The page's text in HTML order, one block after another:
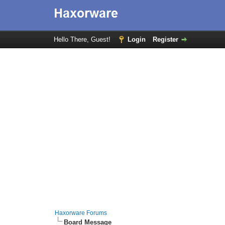
Hello There, Guest! Login Register
Haxorware Forums
Board Message